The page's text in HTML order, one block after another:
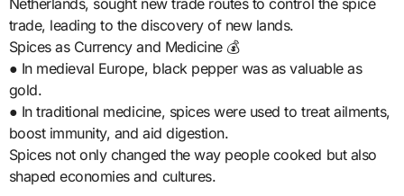
trade, leading to the discovery of new lands.
Spices as Currency and Medicine 💰
● In medieval Europe, black pepper was as valuable as
gold.
● In traditional medicine, spices were used to treat ailments,
boost immunity, and aid digestion.
Spices not only changed the way people cooked but also
shaped economies and cultures.